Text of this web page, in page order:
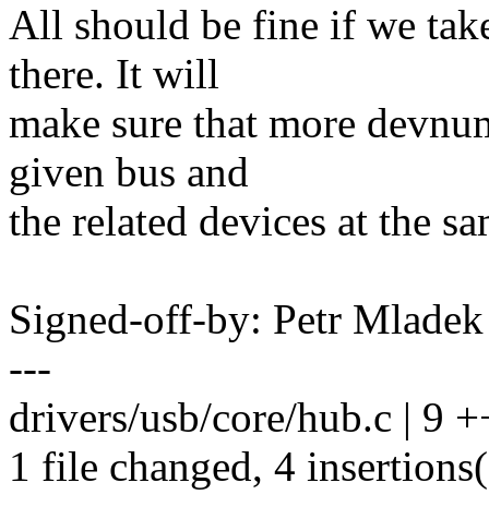
All should be fine if we
there. It will
make sure that more
given bus and
the related devices at the
Signed-off-by: Petr
---
drivers/usb/core/hub.c | 9
1 file changed, 4